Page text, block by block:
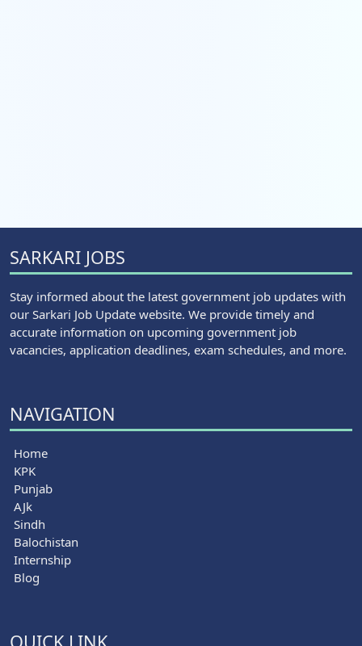
SARKARI JOBS
Stay informed about the latest government job updates with
our Sarkari Job Update website. We provide timely and
accurate information on upcoming government job
vacancies, application deadlines, exam schedules, and more.
NAVIGATION
Home
KPK
Punjab
AJk
Sindh
Balochistan
Internship
Blog